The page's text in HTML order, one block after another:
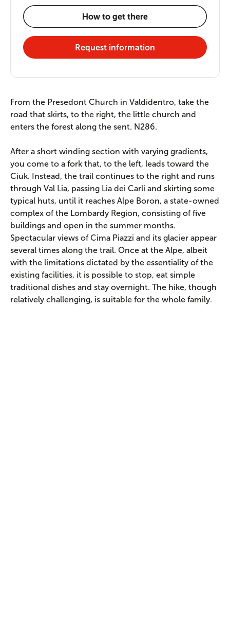
From the Presedont Church in Valdidentro, take the
road that skirts, to the right, the little church and
enters the forest along the sent. N286.
After a short winding section with varying gradients,
you come to a fork that, to the left, leads toward the
Ciuk. Instead, the trail continues to the right and runs
through Val Lia, passing Lia dei Carli and skirting some
typical huts, until it reaches Alpe Boron, a state-owned
complex of the Lombardy Region, consisting of five
buildings and open in the summer months.
Spectacular views of Cima Piazzi and its glacier appear
several times along the trail. Once at the Alpe, albeit
with the limitations dictated by the essentiality of the
existing facilities, it is possible to stop, eat simple
traditional dishes and stay overnight. The hike, though
relatively challenging, is suitable for the whole family.
How to get there
Request information